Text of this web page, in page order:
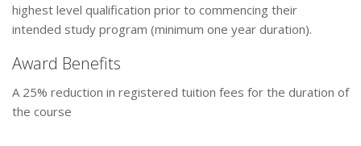
highest level qualification prior to commencing their
intended study program (minimum one year duration).
Award Benefits
A 25% reduction in registered tuition fees for the duration of
the course